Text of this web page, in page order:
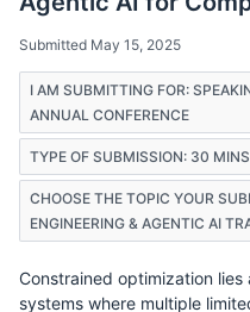
Submitted May 15, 2025
I AM SUBMITTING FOR:
ANNUAL CONFERENCE
TYPE OF SUBMISSION: 30
CHOOSE THE TOPIC YOUR
ENGINEERING & AGENTIC AI
Constrained optimization
systems where multiple